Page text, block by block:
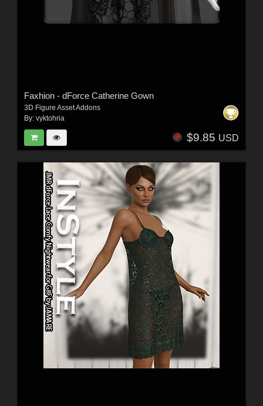
Faxhion - dForce Catherine Gown
3D Figure Asset Addons
By: vyktohria
$9.85 USD